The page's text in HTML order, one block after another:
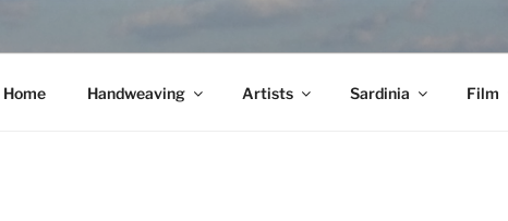
Home Handweaving Artists Sardinia Film